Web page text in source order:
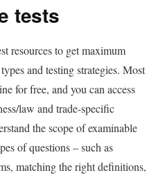
tests
resources to get maximum
and testing strategies. Most
for free, and you can access
law and trade-specific
the scope of examinable
of questions – such as
matching the right definitions,